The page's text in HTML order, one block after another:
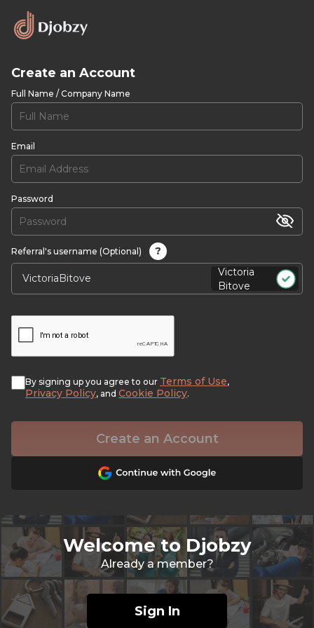
Create an Account
Full Name / Company Name
Email
Password
Referral's username (Optional)
?
Victoria
Bitove
By signing up you agree to our Terms of Use,
Privacy Policy, and Cookie Policy.
Create an Account
Welcome to Djobzy
Already a member?
Sign In